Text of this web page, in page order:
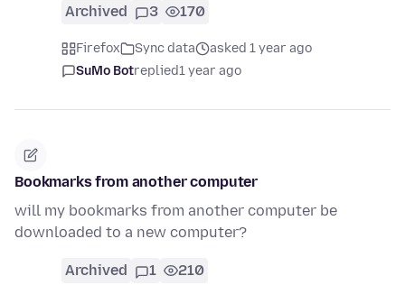
Archived 3 170
Firefox Sync data
asked 1 year ago
SuMo Botreplied1 year ago
Bookmarks from another computer
will my bookmarks from another computer be
downloaded to a new computer?
Archived 1 210